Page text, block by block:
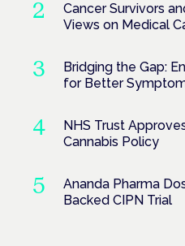
Cancer Survivors
Views on Medical
Bridging the Gap:
for Better
NHS Trust
Cannabis Policy
Ananda Pharma
Backed CIPN Trial